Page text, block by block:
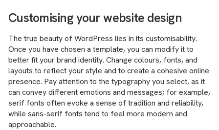
Customising your website design
The true beauty of WordPress lies in its customisability.
Once you have chosen a template, you can modify it to
better fit your brand identity. Change colours, fonts, and
layouts to reflect your style and to create a cohesive online
presence. Pay attention to the typography you select, as it
can convey different emotions and messages; for example,
serif fonts often evoke a sense of tradition and reliability,
while sans-serif fonts tend to feel more modern and
approachable.